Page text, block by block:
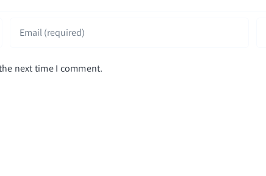
next time I comment.